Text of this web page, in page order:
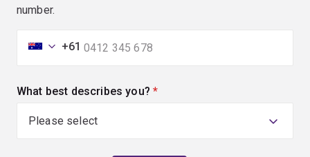
number.
+61
What best describes you? (required)